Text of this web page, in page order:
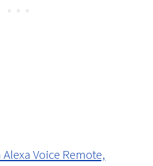
Voice Remote,